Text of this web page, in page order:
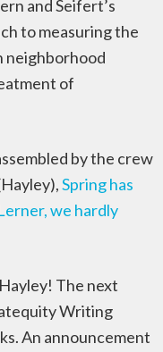
and Seifert’s
to measuring the
neighborhood
of
by the crew
Spring has
we hardly
The next
Writing
An announcement